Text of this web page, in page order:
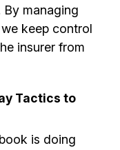
By managing
keep control
insurer from
Tactics to
is doing